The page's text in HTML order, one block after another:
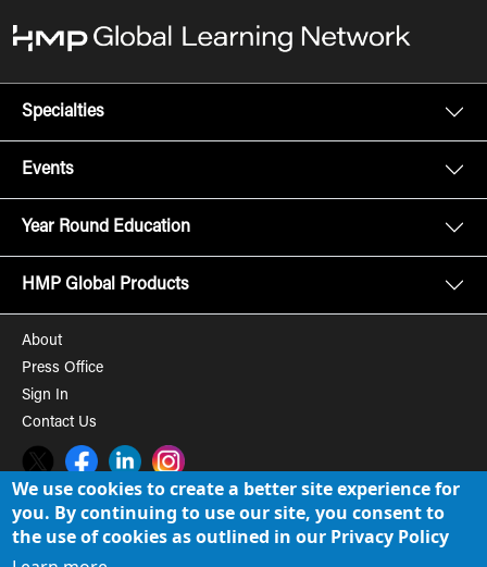
Specialties
Events
Year Round Education
HMP Global Products
About
Press Office
Sign In
Contact Us
Twitter FacebookLinkedInInstagram
© 2008-2026 HMP Global, Inc. All rights reserved. Cookie Policy
We use cookies to create a better site experience for
you. By continuing to use our site, you consent to
the use of cookies as outlined in our Privacy Policy